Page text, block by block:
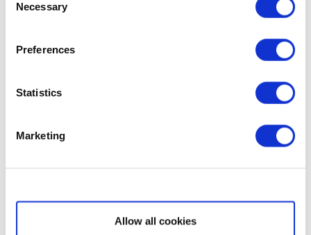
Selection
Necessary
Preferences
Statistics
Marketing
Show details
Allow all cookies